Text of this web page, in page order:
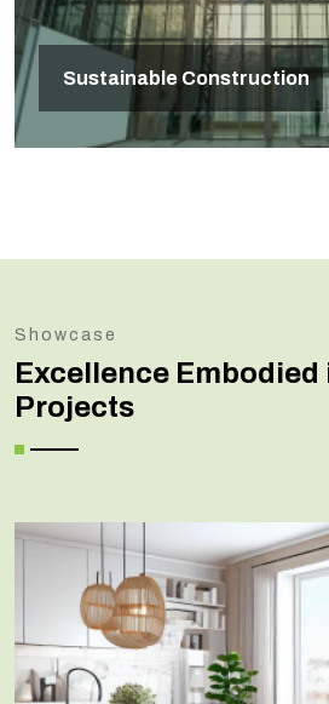
Sustainable Construction
Showcase
Excellence Embodied
Projects